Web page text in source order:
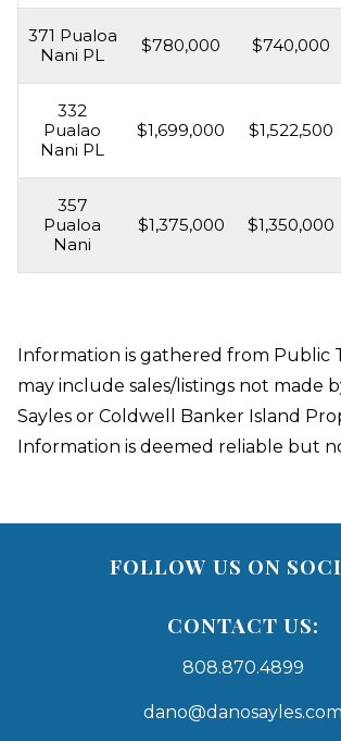
371 Pualoa
Nani PL
$780,000 $740,000
332
Pualao
Nani PL
$1,699,000 $1,522,500
357
Pualoa
Nani
$1,375,000 $1,350,000
Information is gathered from Public
may include sales/listings not made
Sayles or Coldwell Banker Island
Information is deemed reliable but
FOLLOW US ON
CONTACT US:
808.870.4899
dano@danosayles.com